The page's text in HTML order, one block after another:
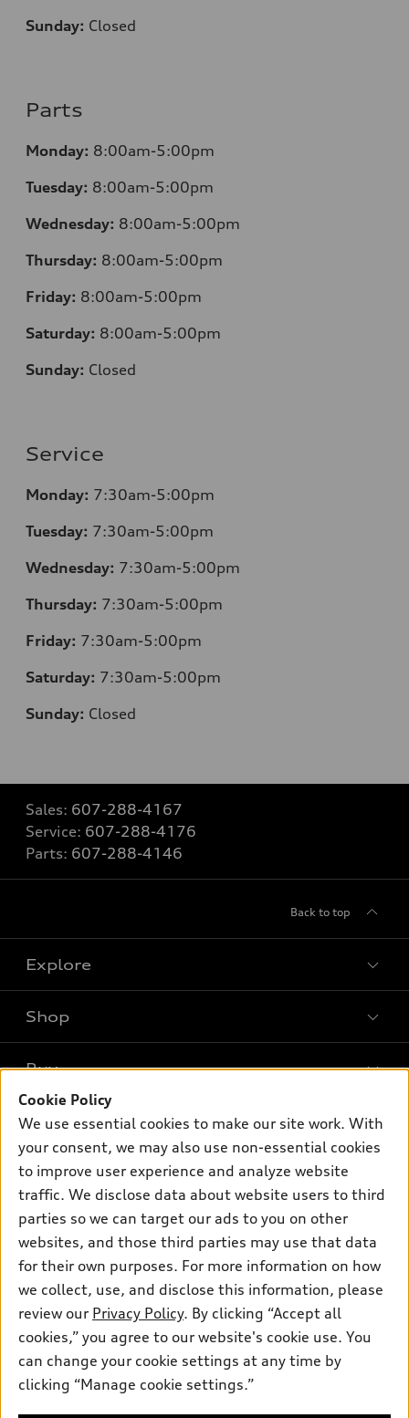
Sunday: Closed
Parts
Monday: 8:00am-5:00pm
Tuesday: 8:00am-5:00pm
Wednesday: 8:00am-5:00pm
Thursday: 8:00am-5:00pm
Friday: 8:00am-5:00pm
Saturday: 8:00am-5:00pm
Sunday: Closed
Service
Monday: 7:30am-5:00pm
Tuesday: 7:30am-5:00pm
Wednesday: 7:30am-5:00pm
Thursday: 7:30am-5:00pm
Friday: 7:30am-5:00pm
Saturday: 7:30am-5:00pm
Sunday: Closed
Sales: 607-288-4167
Service: 607-288-4176
Parts: 607-288-4146
Back to top
Explore
What is e-tron®
SUV Models
Electric Models
Subscribe to model updates
Shop
New inventory
Pre-owned inventory
Certified pre-owned
Compare Vehicles
Buy
Trade-in value
Leasing
Apply for financing
Own
myAudi
About myAudi
Audi Financial Services
Audi collection store
Accessories
Roadside Assistance
Support
Contact Us
About Audi
Privacy Policy
© 2026 Audi of America. All rights reserved.
Audi of America takes efforts to ensure the accuracy of
information on the general vehicle information pages. Models are
Cookie Policy
We use essential cookies to make our site work. With
your consent, we may also use non-essential cookies
to improve user experience and analyze website
traffic. We disclose data about website users to third
parties so we can target our ads to you on other
websites, and those third parties may use that data
for their own purposes. For more information on how
we collect, use, and disclose this information, please
review our Privacy Policy. By clicking “Accept all
cookies,” you agree to our website's cookie use. You
can change your cookie settings at any time by
clicking “Manage cookie settings.”